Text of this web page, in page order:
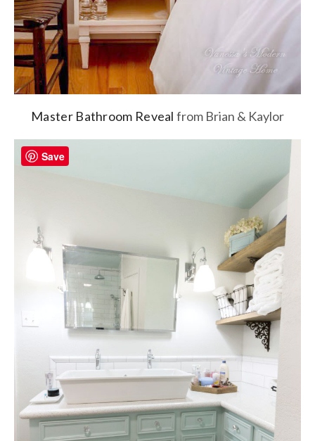
Master Bathroom Reveal from Brian & Kaylor
Save